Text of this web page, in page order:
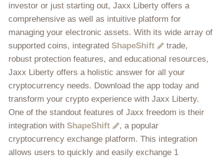
investor or just starting out, Jaxx Liberty offers a
comprehensive as well as intuitive platform for
managing your electronic assets. With its wide array of
supported coins, integrated ShapeShift
trade,
robust protection features, and educational resources,
Jaxx Liberty offers a holistic answer for all your
cryptocurrency needs. Download the app today and
transform your crypto experience with Jaxx Liberty.
One of the standout features of Jaxx freedom is their
integration with ShapeShift
, a popular
cryptocurrency exchange platform. This integration
allows users to quickly and easily exchange 1